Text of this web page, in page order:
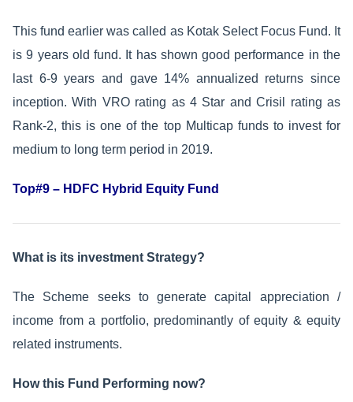
This fund earlier was called as Kotak Select Focus Fund. It
is 9 years old fund. It has shown good performance in the
last 6-9 years and gave 14% annualized returns since
inception. With VRO rating as 4 Star and Crisil rating as
Rank-2, this is one of the top Multicap funds to invest for
medium to long term period in 2019.
Top#9 – HDFC Hybrid Equity Fund
What is its investment Strategy?
The Scheme seeks to generate capital appreciation /
income from a portfolio, predominantly of equity & equity
related instruments.
How this Fund Performing now?